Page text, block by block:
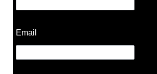
Email